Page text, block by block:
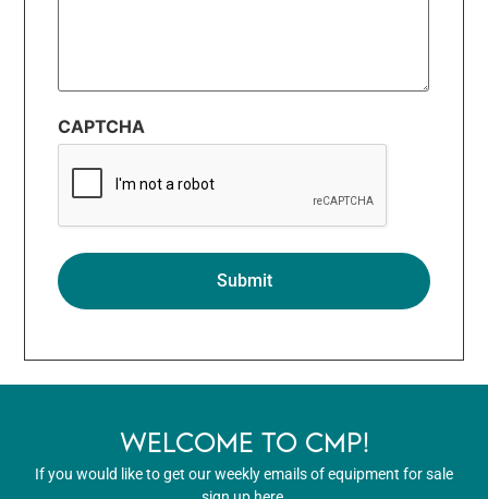
CAPTCHA
WELCOME TO CMP!
If you would like to get our weekly emails of equipment for sale